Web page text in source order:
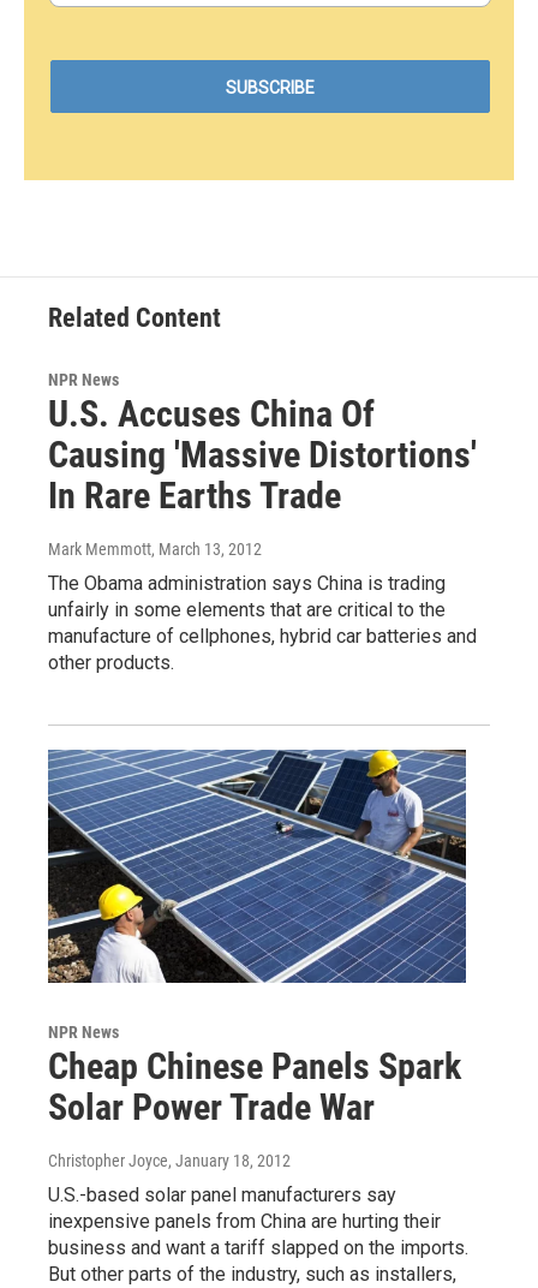
Related Content
NPR News
U.S. Accuses China Of
Causing 'Massive Distortions'
In Rare Earths Trade
Mark Memmott, March 13, 2012
The Obama administration says China is trading
unfairly in some elements that are critical to the
manufacture of cellphones, hybrid car batteries and
other products.
NPR News
Cheap Chinese Panels Spark
Solar Power Trade War
Christopher Joyce, January 18, 2012
U.S.-based solar panel manufacturers say
inexpensive panels from China are hurting their
business and want a tariff slapped on the imports.
But other parts of the industry, such as installers,